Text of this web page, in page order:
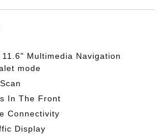
Multimedia Navigation
mode
In The Front
Connectivity
Display